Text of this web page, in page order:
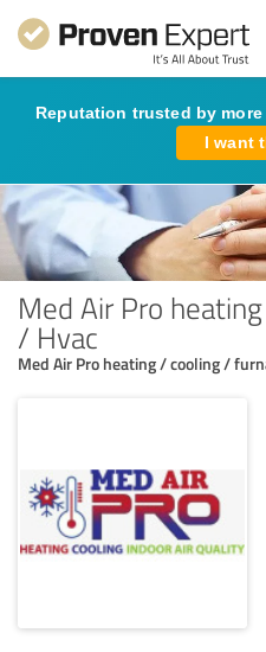
Reputation trusted by
I want
Med Air Pro
/ Hvac
Med Air Pro heating / cooling /